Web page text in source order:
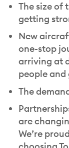
The size of
getting
New
one-stop
arriving at
people
The
are
We’re